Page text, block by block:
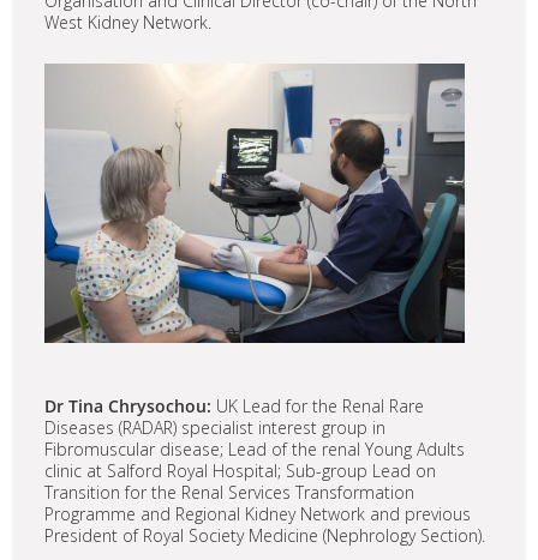
West Kidney Network.
Dr Tina Chrysochou: UK Lead for the Renal Rare
Diseases (RADAR) specialist interest group in
Fibromuscular disease; Lead of the renal Young Adults
clinic at Salford Royal Hospital; Sub-group Lead on
Transition for the Renal Services Transformation
Programme and Regional Kidney Network and previous
President of Royal Society Medicine (Nephrology Section).